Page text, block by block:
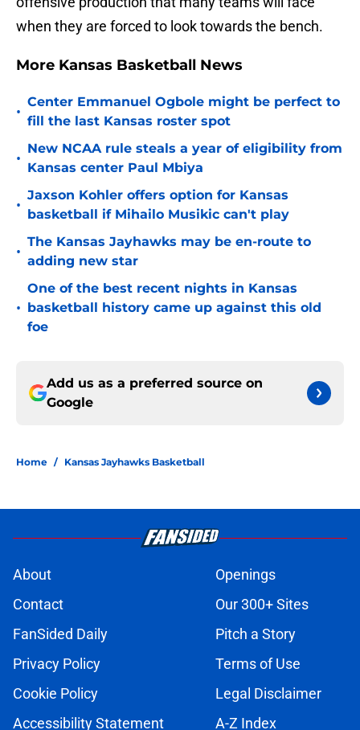
when they are forced to look towards the bench.
More Kansas Basketball News
•
Center Emmanuel Ogbole might be perfect to
fill the last Kansas roster spot
•
New NCAA rule steals a year of eligibility from
Kansas center Paul Mbiya
•
Jaxson Kohler offers option for Kansas
basketball if Mihailo Musikic can't play
•
The Kansas Jayhawks may be en-route to
adding new star
•
One of the best recent nights in Kansas
basketball history came up against this old
foe
Add us as a preferred source on
Google
Home / Kansas Jayhawks Basketball
About
Openings
Contact
Our 300+ Sites
FanSided Daily
Pitch a Story
Privacy Policy
Terms of Use
Cookie Policy
Legal Disclaimer
Accessibility Statement
A-Z Index